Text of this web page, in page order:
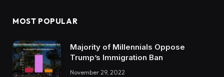
MOST POPULAR
Majority of Millennials Oppose
Trump’s Immigration Ban
November 29, 2022